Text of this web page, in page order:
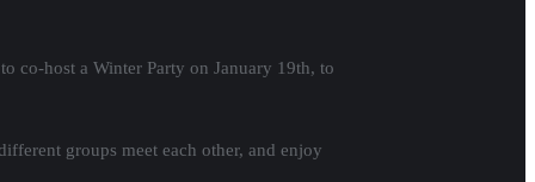
co-host a Winter Party on January 19th, to
groups meet each other, and enjoy